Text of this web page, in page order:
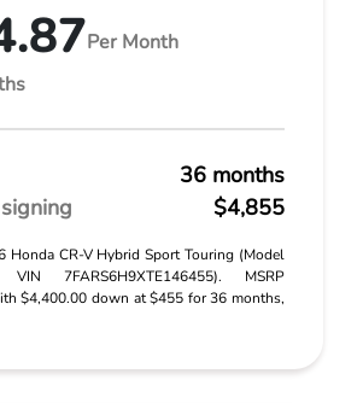
Per Month
36 months
$4,855
Honda CR-V Hybrid Sport Touring (Model
VIN 7FARS6H9XTE146455). MSRP
$4,400.00 down at $455 for 36 months,